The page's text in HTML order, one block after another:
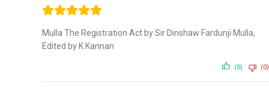
Mulla The Registration Act by Sir Dinshaw Fardunji Mulla,
Edited by K Kannan
(0) (0)